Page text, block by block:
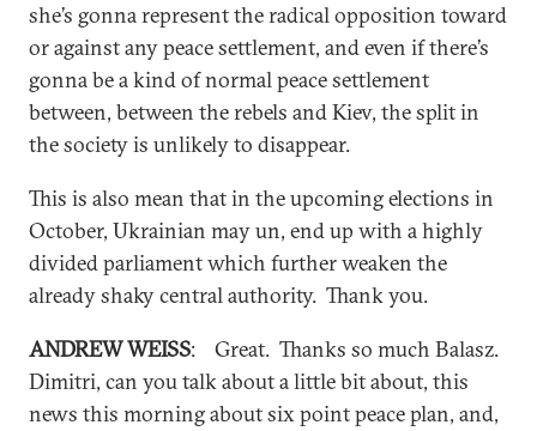
she’s gonna represent the radical opposition toward
or against any peace settlement, and even if there’s
gonna be a kind of normal peace settlement
between, between the rebels and Kiev, the split in
the society is unlikely to disappear.
This is also mean that in the upcoming elections in
October, Ukrainian may un, end up with a highly
divided parliament which further weaken the
already shaky central authority. Thank you.
ANDREW WEISS: Great. Thanks so much Balasz.
Dimitri, can you talk about a little bit about, this
news this morning about six point peace plan, and,